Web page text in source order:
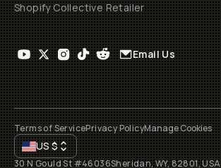
Shopify Collective Retailer
Email Us
Terms of ServicePrivacy PolicyManage Cookies
US$
30 N Gould St #46036Sheridan, WY, 82801, USA